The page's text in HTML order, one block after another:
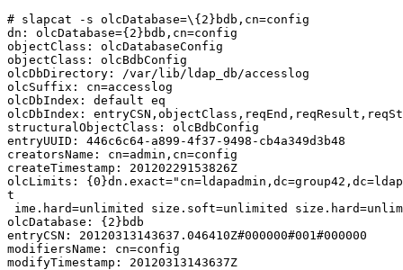
# slapcat -s olcDatabase=\{2}bdb,cn=config
dn: olcDatabase={2}bdb,cn=config
objectClass: olcDatabaseConfig
objectClass: olcBdbConfig
olcDbDirectory: /var/lib/ldap_db/accesslog
olcSuffix: cn=accesslog
olcDbIndex: default eq
olcDbIndex:
structuralObjectClass: olcBdbConfig
entryUUID: 446c6c64-a899-4f37-9498-cb4a349d3b48
creatorsName: cn=admin,cn=config
createTimestamp: 20120229153826Z
olcLimits:
t
ime.hard=unlimited size.soft=unlimited
olcDatabase: {2}bdb
entryCSN: 20120313143637.046410Z#000000#001#000000
modifiersName: cn=config
modifyTimestamp: 20120313143637Z